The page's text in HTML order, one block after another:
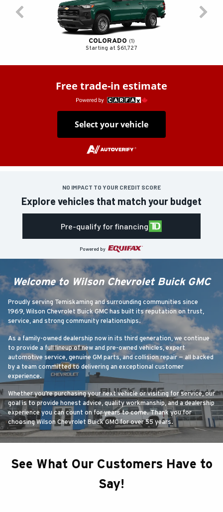
COLORADO
1
Starting at $61,727
Free trade-in estimate
Select your vehicle
NO IMPACT TO YOUR CREDIT SCORE
Explore vehicles that match your budget
Pre-qualify for financing
Powered by
Welcome to Wilson Chevrolet Buick GMC
Proudly serving Temiskaming and surrounding communities since
1969, Wilson Chevrolet Buick GMC has built its reputation on trust,
service, and strong community relationships.
As a family-owned dealership now in its third generation, we continue
to provide a full lineup of new and pre-owned vehicles, expert
automotive service, genuine GM parts, and collision repair — all backed
by a team committed to delivering an exceptional customer
experience.
Whether you’re purchasing your next vehicle or visiting for service, our
goal is to provide honest advice, quality workmanship, and a dealership
experience you can count on for years to come. Thank you for
choosing Wilson Chevrolet Buick GMC for over 55 years.
See What Our Customers Have to
Say!